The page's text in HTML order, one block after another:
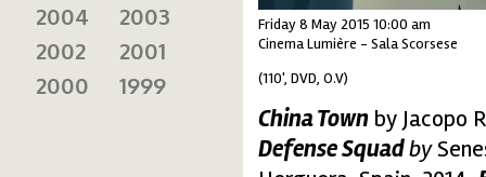
Friday 8 May 2015 10:00 am
Cinema Lumière - Sala Scorsese
(110', DVD, O.V)
China Town by Jacopo
Defense Squadby
2004
2003
2002
2001
2000
1999